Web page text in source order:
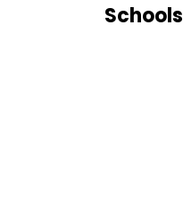
Schools